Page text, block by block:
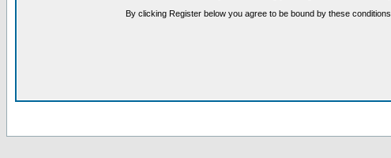
By clicking Register below you agree to be bound by these conditions.